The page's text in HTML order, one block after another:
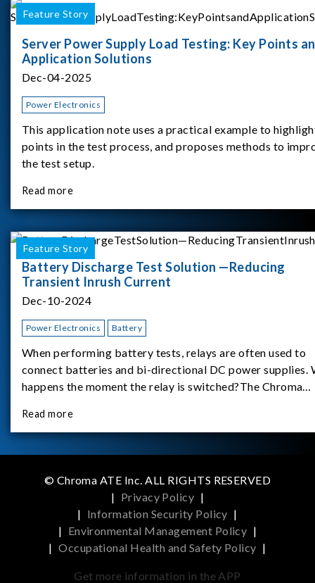
Feature Story
Server Power Supply Load Testing: Key Points
Application Solutions
Dec-04-2025
Power Electronics
This application note uses a practical example to
points in the test process, and proposes methods to
the test setup.
Read more
Feature Story
Battery Discharge Test Solution —Reducing
Transient Inrush Current
Dec-10-2024
Power Electronics Battery
When performing battery tests, relays are often used to
connect batteries and bi-directional DC power supplies.
happens the moment the relay is switched?The Chroma
study.provides an applicati
Read more
© Chroma ATE Inc. ALL RIGHTS RESERVED
| Privacy Policy |
| Information Security Policy |
| Environmental Management Policy |
| Occupational Health and Safety Policy |
Get more information in the APP